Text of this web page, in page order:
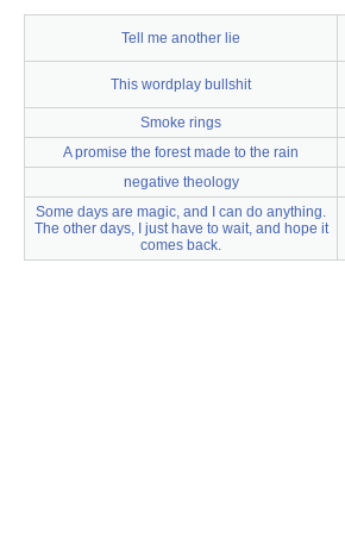
Tell me another lie
This wordplay bullshit
Smoke rings
A promise the forest made to the rain
negative theology
Some days are magic, and I can do anything.
The other days, I just have to wait, and hope it
comes back.